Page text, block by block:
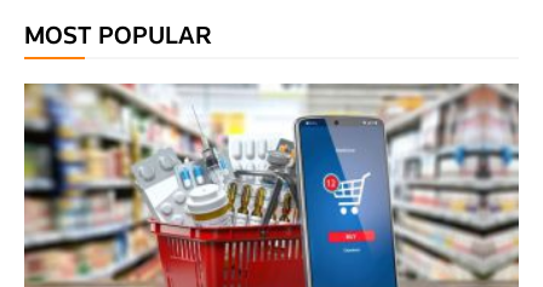
MOST POPULAR